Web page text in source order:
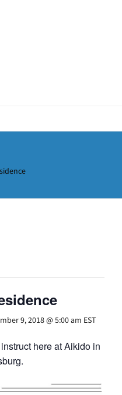
9, 2018 @ 5:00 am EST
here at Aikido in